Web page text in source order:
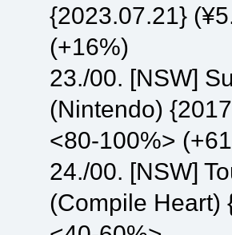
{2023.07.21}
(+16%)
23./00. [NSW]
(Nintendo)
<80-100%>
24./00. [NSW]
(Compile Heart)